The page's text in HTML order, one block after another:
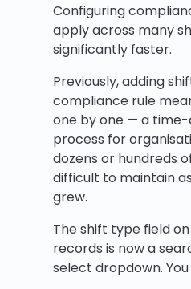
Configuring
apply across many
significantly faster.
Previously, adding
compliance rule
one by one — a
process for
dozens or hundreds
difficult to maintain
grew.
The shift type field
records is now a
select dropdown. You